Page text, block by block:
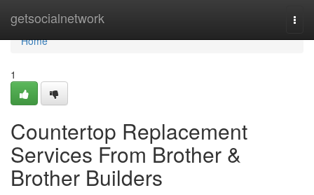
getsocialnetwork
Home
Home
1
Countertop Replacement
Services From Brother &
Brother Builders